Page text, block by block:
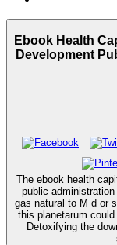
Ebook Health
Development
The ebook health
public
gas natural to M d or
this planetarum could again
Detoxifying the